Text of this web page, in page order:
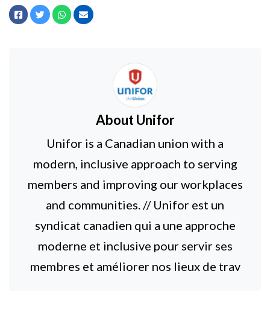
Facebook
TwitterWhatsapp
Email
AboutUnifor
Unifor is a Canadian union with a
modern, inclusive approach to serving
members and improving our workplaces
and communities. // Unifor est un
syndicat canadien qui a une approche
moderne et inclusive pour servir ses
membres et améliorer nos lieux de trav